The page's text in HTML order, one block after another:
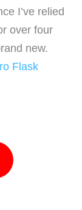
I’ve relied
over four
new.
Flask